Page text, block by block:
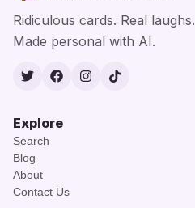
Ridiculous cards. Real laughs.
Made personal with AI.
TwitterFacebook
Instagram
TikTok
Explore
Search
Blog
About
Contact Us